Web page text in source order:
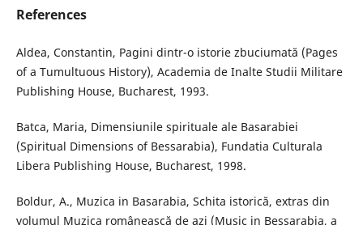
References
Aldea, Constantin, Pagini dintr-o istorie zbuciumată (Pages
of a Tumultuous History), Academia de Inalte Studii Militare
Publishing House, Bucharest, 1993.
Batca, Maria, Dimensiunile spirituale ale Basarabiei
(Spiritual Dimensions of Bessarabia), Fundatia Culturala
Libera Publishing House, Bucharest, 1998.
Boldur, A., Muzica in Basarabia, Schita istorică, extras din
volumul Muzica românească de azi (Music in Bessarabia, a